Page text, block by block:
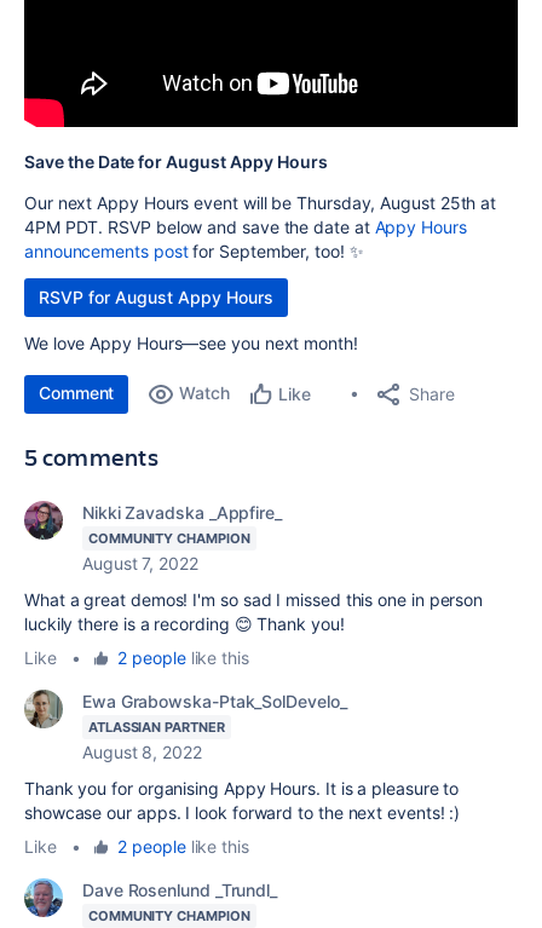
Save the Date for August Appy Hours
Our next Appy Hours event will be Thursday, August 25th at
4PM PDT. RSVP below and save the date at Appy Hours
announcements postfor September, too! ✨
RSVP for August Appy Hours
We love Appy Hours—see you next month!
Comment Watch Like Share
5 comments
Nikki Zavadska _Appfire_
COMMUNITY CHAMPION
August 7, 2022
What a great demos! I'm so sad I missed this one in person
luckily there is a recording 😊 Thank you!
Like
• 2 peoplelike this
Ewa Grabowska-Ptak_SolDevelo_
ATLASSIAN PARTNER
August 8, 2022
Thank you for organising Appy Hours. It is a pleasure to
showcase our apps. I look forward to the next events! :)
Like
• 2 peoplelike this
Dave Rosenlund _Trundl_
COMMUNITY CHAMPION